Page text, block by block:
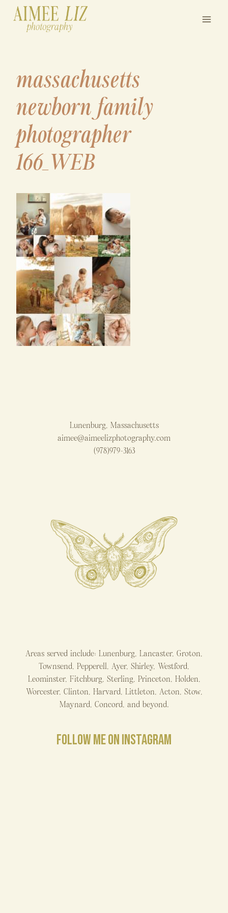
massachusetts
newborn family
photographer
166_WEB
Lunenburg, Massachusetts
aimee@aimeelizphotography.com
(978)979-3163
Areas served include: Lunenburg, Lancaster, Groton,
Townsend, Pepperell, Ayer, Shirley, Westford,
Leominster, Fitchburg, Sterling, Princeton, Holden,
Worcester, Clinton, Harvard, Littleton, Acton, Stow,
Maynard, Concord, and beyond.
FOLLOW ME ON INSTAGRAM